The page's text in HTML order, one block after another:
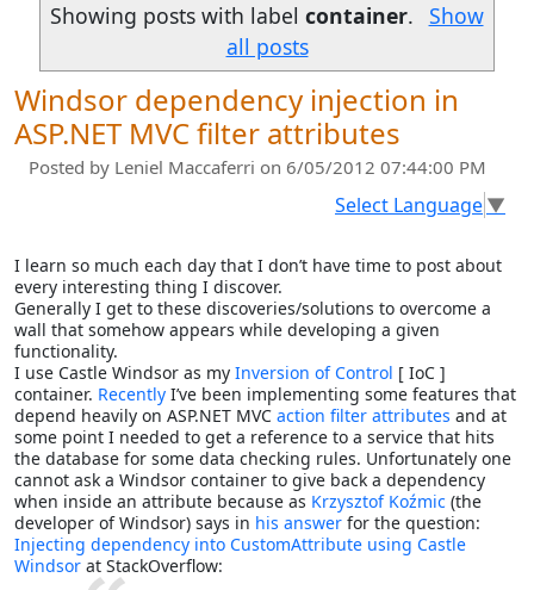
Showing posts with labelcontainer. Show
all posts
Windsor dependency injection in
ASP.NET MVC filter attributes
Posted by Leniel Maccaferri on 6/05/2012 07:44:00 PM
Select Language▼
I learn so much each day that I don’t have time to post about
every interesting thing I discover.
Generally I get to these discoveries/solutions to overcome a
wall that somehow appears while developing a given
functionality.
I use Castle Windsor as my Inversion of Control [ IoC ]
container. Recently I’ve been implementing some features that
depend heavily on ASP.NET MVC action filter attributes and at
some point I needed to get a reference to a service that hits
the database for some data checking rules. Unfortunately one
cannot ask a Windsor container to give back a dependency
when inside an attribute because as Krzysztof Koźmic (the
developer of Windsor) says in his answer for the question:
Injecting dependency into CustomAttribute using Castle
Windsor at StackOverflow: